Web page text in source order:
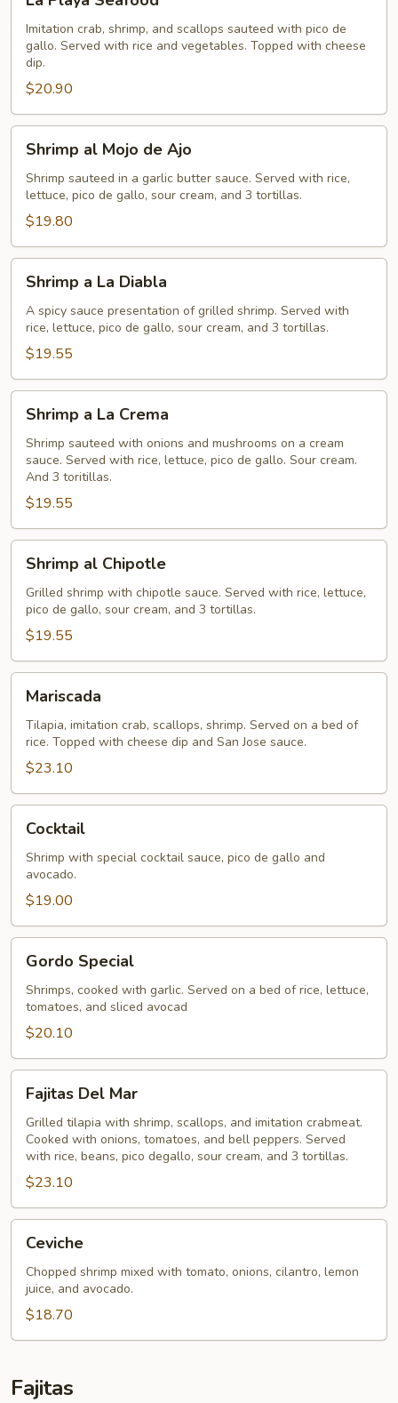
Playa
Seafood
Imitation crab, shrimp, and scallops sauteed with pico de
gallo. Served with rice and vegetables. Topped with cheese
dip.
$20.90
Mojo
de
Ajo
Shrimp al Mojo de Ajo
Shrimp sauteed in a garlic butter sauce. Served with rice,
lettuce, pico de gallo, sour cream, and 3 tortillas.
$19.80
Diabla
Shrimp a La Diabla
A spicy sauce presentation of grilled shrimp. Served with
rice, lettuce, pico de gallo, sour cream, and 3 tortillas.
$19.55
Crema
Shrimp a La Crema
Shrimp sauteed with onions and mushrooms on a cream
sauce. Served with rice, lettuce, pico de gallo. Sour cream.
And 3 toritillas.
$19.55
Chipotle
Shrimp al Chipotle
Grilled shrimp with chipotle sauce. Served with rice, lettuce,
pico de gallo, sour cream, and 3 tortillas.
$19.55
Mariscada
Tilapia, imitation crab, scallops, shrimp. Served on a bed of
rice. Topped with cheese dip and San Jose sauce.
$23.10
Cocktail
Shrimp with special cocktail sauce, pico de gallo and
avocado.
$19.00
Special
Gordo Special
Shrimps, cooked with garlic. Served on a bed of rice, lettuce,
tomatoes, and sliced avocad
$20.10
Del
Mar
Fajitas Del Mar
Grilled tilapia with shrimp, scallops, and imitation crabmeat.
Cooked with onions, tomatoes, and bell peppers. Served
with rice, beans, pico degallo, sour cream, and 3 tortillas.
$23.10
Ceviche
Chopped shrimp mixed with tomato, onions, cilantro, lemon
juice, and avocado.
$18.70
Fajitas